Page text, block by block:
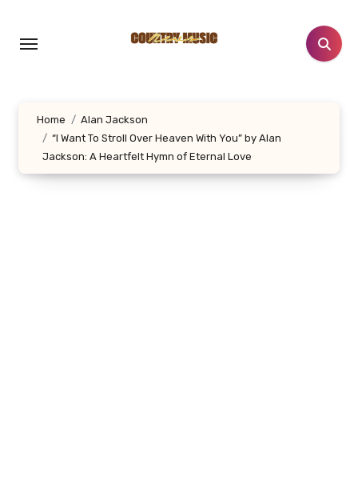
content
Home
Alan Jackson
“I Want To Stroll Over Heaven With You” by Alan
Jackson: A Heartfelt Hymn of Eternal Love